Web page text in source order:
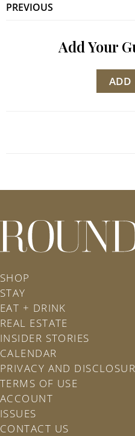
PREVIOUS
Add Your
ADD
roundtop.com
SHOP
STAY
EAT + DRINK
REAL ESTATE
INSIDER STORIES
CALENDAR
PRIVACY AND
TERMS OF USE
ACCOUNT
ISSUES
CONTACT US